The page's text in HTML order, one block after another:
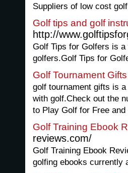
Suppliers of low cost
Golf tips and golf
http://
Golf Tips for Golfers is
golfers.Golf Tips for
Golf Tournament Gifts
golf tournament gifts is
with golf.Check out the
to Play Golf for Free
Golf Training Ebook
reviews.com/
Golf Training Ebook
golfing ebooks currently